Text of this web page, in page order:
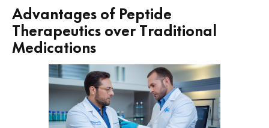
Advantages of Peptide
Therapeutics over Traditional
Medications